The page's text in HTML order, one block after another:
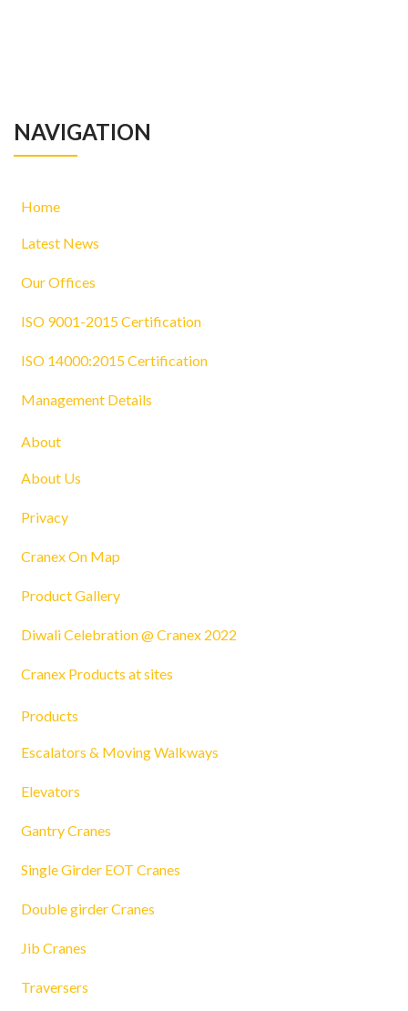
NAVIGATION
Home
Latest News
Our Offices
ISO 9001-2015 Certification
ISO 14000:2015 Certification
Management Details
About
About Us
Privacy
Cranex On Map
Product Gallery
Diwali Celebration @ Cranex 2022
Cranex Products at sites
Products
Escalators & Moving Walkways
Elevators
Gantry Cranes
Single Girder EOT Cranes
Double girder Cranes
Jib Cranes
Traversers